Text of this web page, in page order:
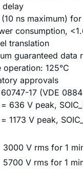
delay
ns maximum)
consumption,
translation
guaranteed data
125°C
approvals
17 (VDE
= 636 V peak,
= 1173 V peak,
3000 V rms for 1
5700 V rms for 1